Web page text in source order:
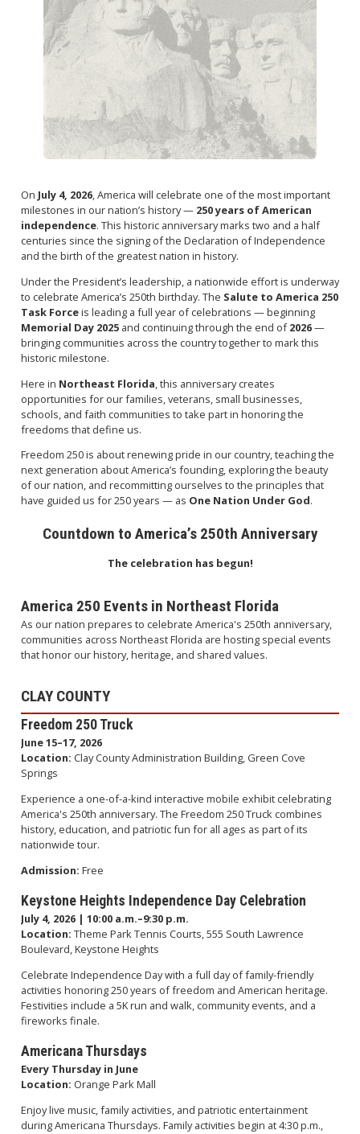
On July 4, 2026, America will celebrate one of the most important
milestones in our nation’s history — 250 years of American
independence. This historic anniversary marks two and a half
centuries since the signing of the Declaration of Independence
and the birth of the greatest nation in history.
Under the President’s leadership, a nationwide effort is underway
to celebrate America’s 250th birthday. The Salute to America 250
Task Forceis leading a full year of celebrations — beginning
Memorial Day 2025and continuing through the end of2026—
bringing communities across the country together to mark this
historic milestone.
Here in Northeast Florida , this anniversary creates
opportunities for our families, veterans, small businesses,
schools, and faith communities to take part in honoring the
freedoms that define us.
Freedom 250 is about renewing pride in our country, teaching the
next generation about America’s founding, exploring the beauty
of our nation, and recommitting ourselves to the principles that
have guided us for 250 years — as One Nation Under God.
Countdown to America’s 250th Anniversary
The celebration has begun!
America 250 Events in Northeast Florida
As our nation prepares to celebrate America's 250th anniversary,
communities across Northeast Florida are hosting special events
that honor our history, heritage, and shared values.
CLAY COUNTY
Freedom 250 Truck
June 15–17, 2026
Location: Clay County Administration Building, Green Cove
Springs
Experience a one-of-a-kind interactive mobile exhibit celebrating
America's 250th anniversary. The Freedom 250 Truck combines
history, education, and patriotic fun for all ages as part of its
nationwide tour.
Admission: Free
Keystone Heights Independence Day Celebration
July 4, 2026 | 10:00 a.m.–9:30 p.m.
Location: Theme Park Tennis Courts, 555 South Lawrence
Boulevard, Keystone Heights
Celebrate Independence Day with a full day of family-friendly
activities honoring 250 years of freedom and American heritage.
Festivities include a 5K run and walk, community events, and a
fireworks finale.
Americana Thursdays
Every Thursday in June
Location: Orange Park Mall
Enjoy live music, family activities, and patriotic entertainment
during Americana Thursdays. Family activities begin at 4:30 p.m.,